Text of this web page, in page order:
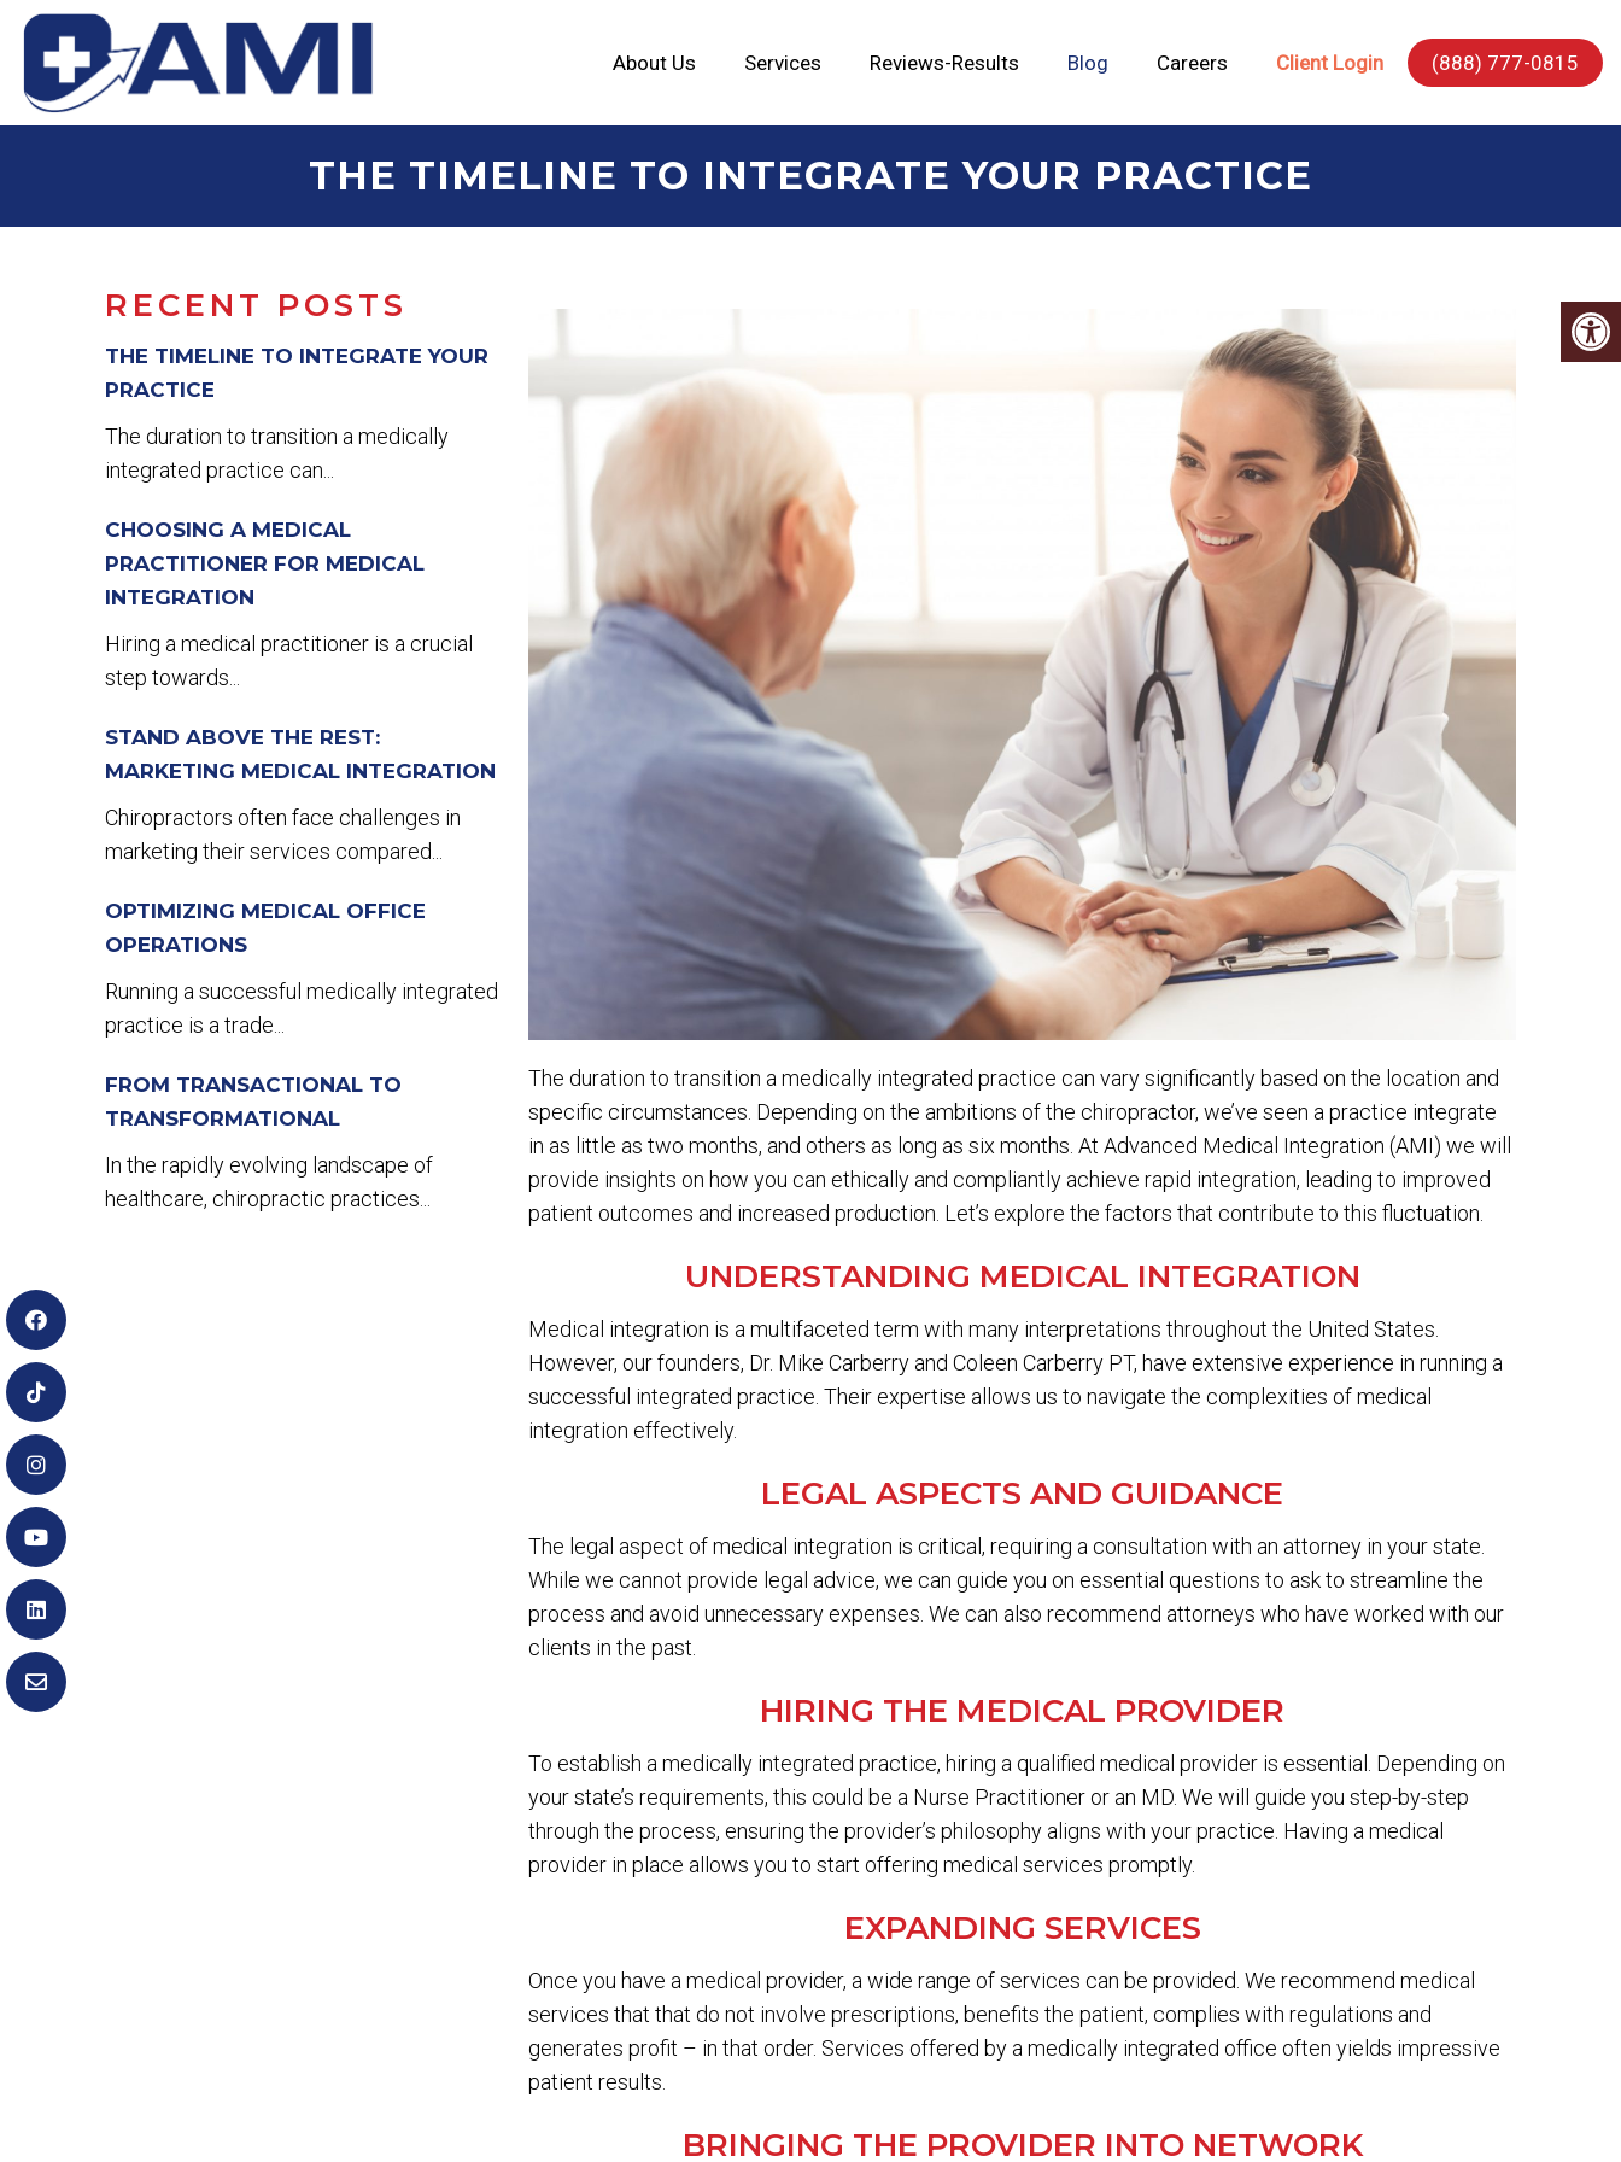
About Us Services Reviews-Results Blog Careers Client Login (888) 777-0815
THE TIMELINE TO INTEGRATE YOUR PRACTICE
RECENT POSTS
THE TIMELINE TO INTEGRATE YOUR
PRACTICE
The duration to transition a medically
integrated practice can...
CHOOSING A MEDICAL
PRACTITIONER FOR MEDICAL
INTEGRATION
Hiring a medical practitioner is a crucial
step towards...
STAND ABOVE THE REST:
MARKETING MEDICAL INTEGRATION
Chiropractors often face challenges in
marketing their services compared...
OPTIMIZING MEDICAL OFFICE
OPERATIONS
Running a successful medically integrated
practice is a trade...
FROM TRANSACTIONAL TO
TRANSFORMATIONAL
In the rapidly evolving landscape of
healthcare, chiropractic practices...
The duration to transition a medically integrated practice can vary significantly based on the location and
specific circumstances. Depending on the ambitions of the chiropractor, we’ve seen a practice integrate
in as little as two months, and others as long as six months. At Advanced Medical Integration (AMI) we will
provide insights on how you can ethically and compliantly achieve rapid integration, leading to improved
patient outcomes and increased production. Let’s explore the factors that contribute to this fluctuation.
UNDERSTANDING MEDICAL INTEGRATION
Medical integration is a multifaceted term with many interpretations throughout the United States.
However, our founders, Dr. Mike Carberry and Coleen Carberry PT, have extensive experience in running a
successful integrated practice. Their expertise allows us to navigate the complexities of medical
integration effectively.
LEGAL ASPECTS AND GUIDANCE
The legal aspect of medical integration is critical, requiring a consultation with an attorney in your state.
While we cannot provide legal advice, we can guide you on essential questions to ask to streamline the
process and avoid unnecessary expenses. We can also recommend attorneys who have worked with our
clients in the past.
HIRING THE MEDICAL PROVIDER
To establish a medically integrated practice, hiring a qualified medical provider is essential. Depending on
your state’s requirements, this could be a Nurse Practitioner or an MD. We will guide you step-by-step
through the process, ensuring the provider’s philosophy aligns with your practice. Having a medical
provider in place allows you to start offering medical services promptly.
EXPANDING SERVICES
Once you have a medical provider, a wide range of services can be provided. We recommend medical
services that that do not involve prescriptions, benefits the patient, complies with regulations and
generates profit – in that order. Services offered by a medically integrated office often yields impressive
patient results.
BRINGING THE PROVIDER INTO NETWORK